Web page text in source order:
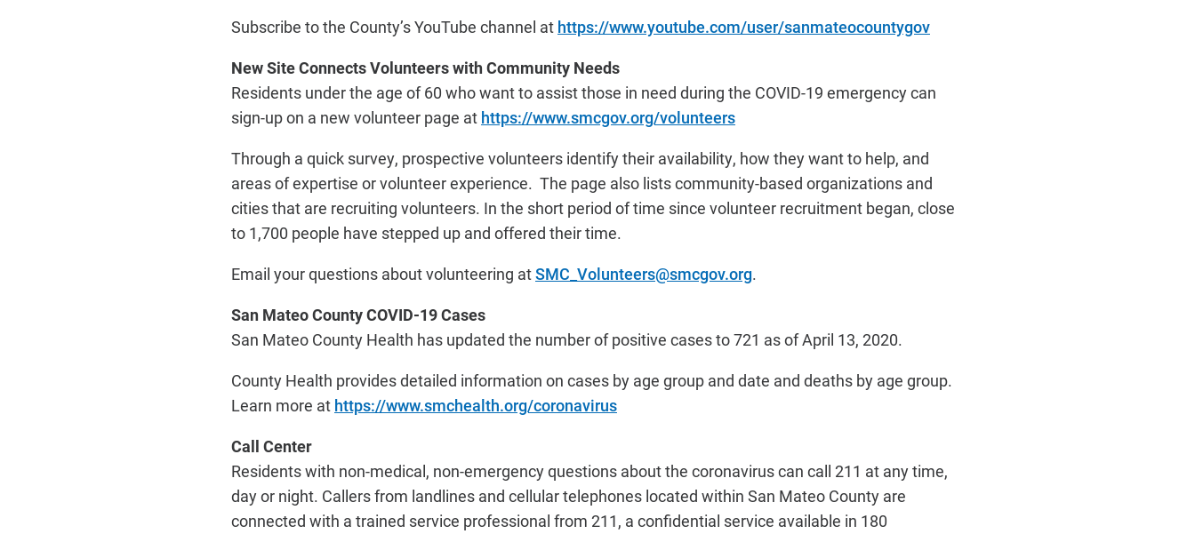
Subscribe to the County’s YouTube channel at https://www.youtube.com/user/sanmateocountygov
New Site Connects Volunteers with Community Needs
Residents under the age of 60 who want to assist those in need during the COVID-19 emergency can
sign-up on a new volunteer page at https://www.smcgov.org/volunteers
Through a quick survey, prospective volunteers identify their availability, how they want to help, and
areas of expertise or volunteer experience. The page also lists community-based organizations and
cities that are recruiting volunteers. In the short period of time since volunteer recruitment began, close
to 1,700 people have stepped up and offered their time.
Email your questions about volunteering atSMC_Volunteers@smcgov.org.
San Mateo County COVID-19 Cases
San Mateo County Health has updated the number of positive cases to 721 as of April 13, 2020.
County Health provides detailed information on cases by age group and date and deaths by age group.
Learn more at https://www.smchealth.org/coronavirus
Call Center
Residents with non-medical, non-emergency questions about the coronavirus can call 211 at any time,
day or night. Callers from landlines and cellular telephones located within San Mateo County are
connected with a trained service professional from 211, a confidential service available in 180